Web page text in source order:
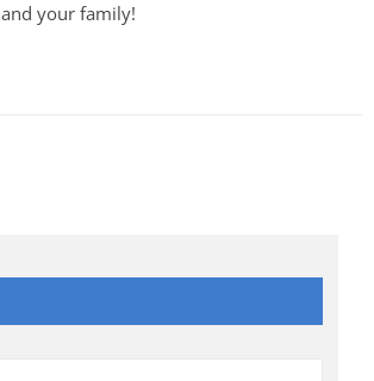
and your family!